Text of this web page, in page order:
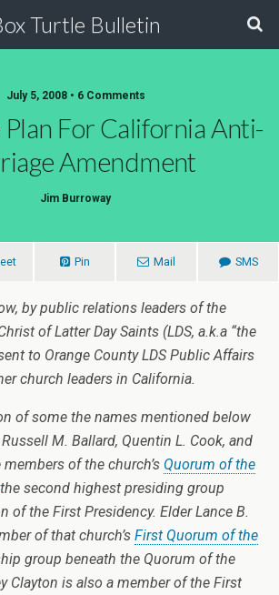
Turtle Bulletin
July 5, 2008 • 6 Comments
Plan For California Anti-
Amendment
Jim Burroway
Pin Mail SMS
by public relations leaders of the
of Latter Day Saints (LDS, a.k.a “the
to Orange County LDS Public Affairs
church leaders in California.
of some the names mentioned below
M. Ballard, Quentin L. Cook, and
of the church’s Quorum of the
second highest presiding group
of the First Presidency. Elder Lance B.
of that church’s First Quorum of the
group beneath the Quorum of the
Clayton is also a member of the First